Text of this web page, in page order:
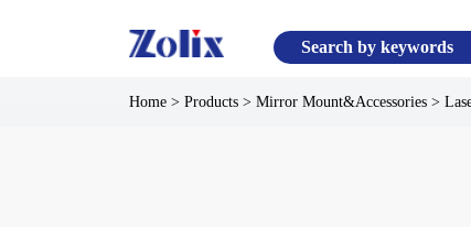
Home >Products >Mirror Mount&Accessories >